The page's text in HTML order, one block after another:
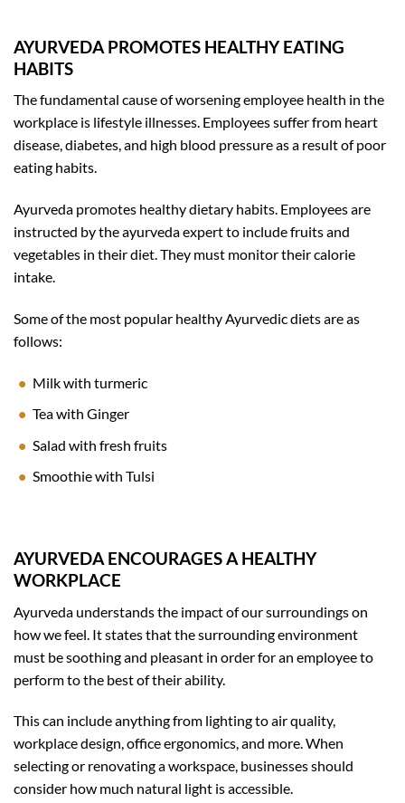
AYURVEDA PROMOTES HEALTHY EATING
HABITS
The fundamental cause of worsening employee health in the
workplace is lifestyle illnesses. Employees suffer from heart
disease, diabetes, and high blood pressure as a result of poor
eating habits.
Ayurveda promotes healthy dietary habits. Employees are
instructed by the ayurveda expert to include fruits and
vegetables in their diet. They must monitor their calorie
intake.
Some of the most popular healthy Ayurvedic diets are as
follows:
Milk with turmeric
Tea with Ginger
Salad with fresh fruits
Smoothie with Tulsi
AYURVEDA ENCOURAGES A HEALTHY
WORKPLACE
Ayurveda understands the impact of our surroundings on
how we feel. It states that the surrounding environment
must be soothing and pleasant in order for an employee to
perform to the best of their ability.
This can include anything from lighting to air quality,
workplace design, office ergonomics, and more. When
selecting or renovating a workspace, businesses should
consider how much natural light is accessible.